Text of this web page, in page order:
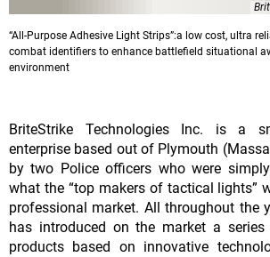
“All-Purpose Adhesive Light Strips”:a low cost, ultra
combat identifiers to enhance battlefield situational awareness in a dynamic
environment
BriteStrike Technologies Inc. is a
enterprise based out of Plymouth
by two Police officers who were
what the “top makers of tactical lights”
professional market. All throughout the
has introduced on the market a
products based on innovative